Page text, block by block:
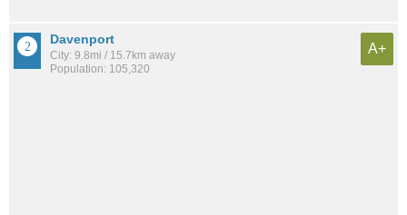
Davenport
City: 9.8mi / 15.7km away
Population: 105,320
A+